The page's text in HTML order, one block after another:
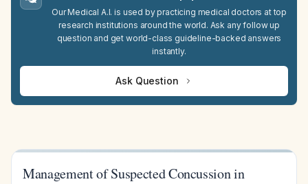
Our Medical A.I. is used by practicing medical doctors at top
research institutions around the world. Ask any follow up
question and get world-class guideline-backed answers
instantly.
Ask Question
Management of Suspected Concussion in